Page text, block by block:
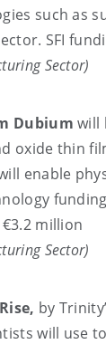
such as
SFI
Sector)
Dubium will
oxide thin
will enable
million
Sector)
by
will use